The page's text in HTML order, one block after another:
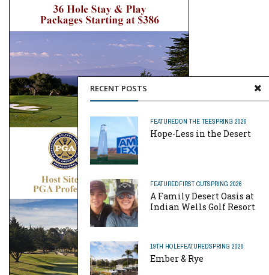
RECENT POSTS
FEATUREDON THE TEESPRING 2026
Hope-Less in the Desert
FEATUREDFIRST CUTSPRING 2026
A Family Desert Oasis at
Indian Wells Golf Resort
19TH HOLEFEATUREDSPRING 2026
Ember & Rye